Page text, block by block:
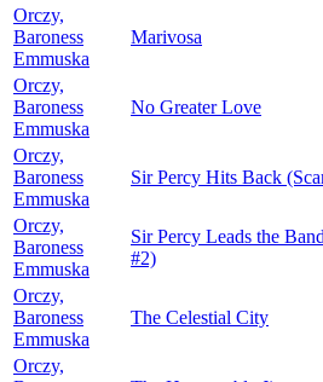
Orczy,
Baroness
Emmuska
Marivosa
Orczy,
Baroness
Emmuska
No Greater Love
Orczy,
Baroness
Emmuska
Sir Percy Hits Back
Orczy,
Baroness
Emmuska
Sir Percy Leads the
#2)
Orczy,
Baroness
Emmuska
The Celestial City
Orczy,